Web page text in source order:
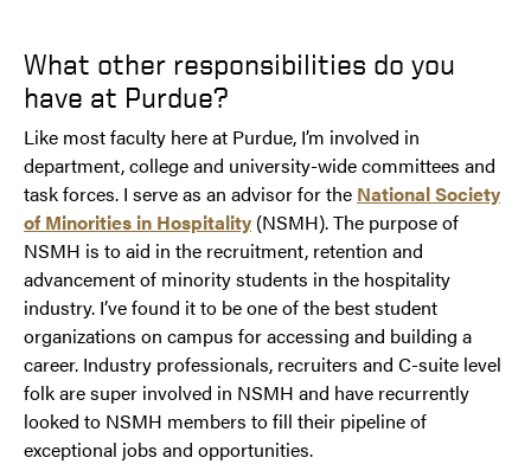
What other responsibilities do you
have at Purdue?
Like most faculty here at Purdue, I’m involved in
department, college and university-wide committees and
task forces. I serve as an advisor for the National Society
of Minorities in Hospitality (NSMH). The purpose of
NSMH is to aid in the recruitment, retention and
advancement of minority students in the hospitality
industry. I’ve found it to be one of the best student
organizations on campus for accessing and building a
career. Industry professionals, recruiters and C-suite level
folk are super involved in NSMH and have recurrently
looked to NSMH members to fill their pipeline of
exceptional jobs and opportunities.